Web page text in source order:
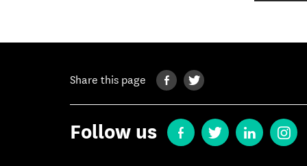
Share this page
Follow us